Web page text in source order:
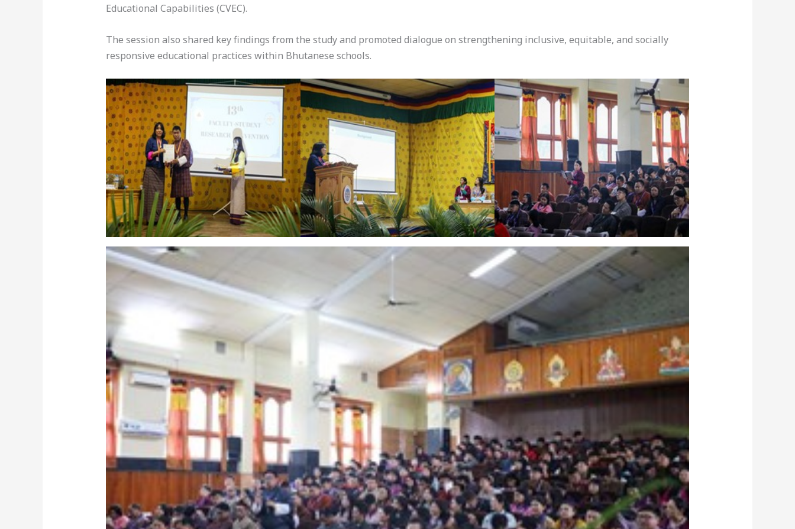
Educational Capabilities (CVEC).
The session also shared key findings from the study and promoted dialogue on strengthening inclusive, equitable, and socially
responsive educational practices within Bhutanese schools.